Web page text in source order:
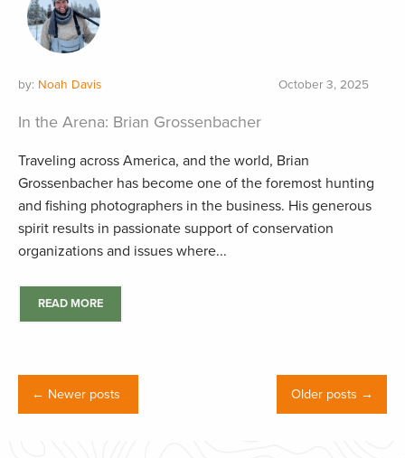
by: Noah Davis October 3, 2025
In the Arena: Brian Grossenbacher
Traveling across America, and the world, Brian
Grossenbacher has become one of the foremost hunting
and fishing photographers in the business. His generous
spirit results in passionate support of conservation
organizations and issues where...
READ MORE
← Newer posts Older posts →